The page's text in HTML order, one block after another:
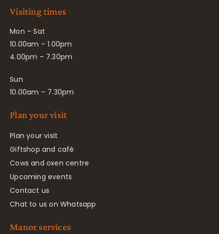
Visiting times
Mon – Sat
10.00am – 1.00pm
4.00pm – 7.30pm
Sun
10.00am – 7.30pm
Plan your visit
Plan your visit
Giftshop and café
Cows and oxen centre
Upcoming events
Contact us
Chat to us on Whatsapp
Manor services